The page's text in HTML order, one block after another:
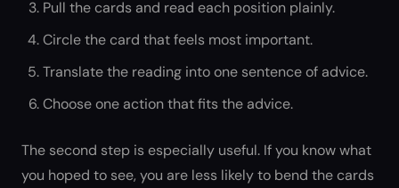
Pull the cards and read each position plainly.
Circle the card that feels most important.
Translate the reading into one sentence of advice.
Choose one action that fits the advice.
The second step is especially useful. If you know what
you hoped to see, you are less likely to bend the cards